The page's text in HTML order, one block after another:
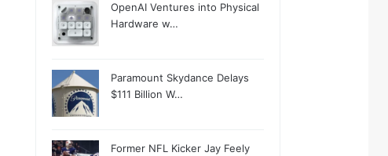
OpenAI Ventures into Physical
Hardware w…
Paramount Skydance Delays
$111 Billion W…
Former NFL Kicker Jay Feely